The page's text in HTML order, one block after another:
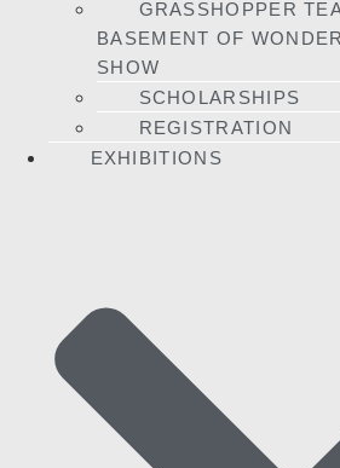
GRASSHOPPER
BASEMENT OF
SHOW
SCHOLARSHIPS
REGISTRATION
EXHIBITIONS